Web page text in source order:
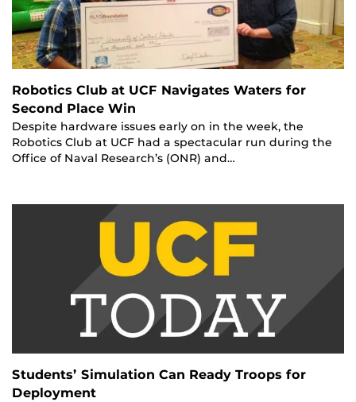
Robotics Club at UCF Navigates Waters for
Second Place Win
Despite hardware issues early on in the week, the
Robotics Club at UCF had a spectacular run during the
Office of Naval Research’s (ONR) and…
Students’ Simulation Can Ready Troops for
Deployment